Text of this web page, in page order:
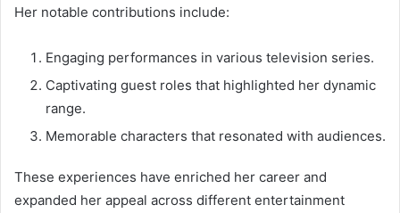
Her notable contributions include:
Engaging performances in various television series.
Captivating guest roles that highlighted her dynamic
range.
Memorable characters that resonated with audiences.
These experiences have enriched her career and
expanded her appeal across different entertainment